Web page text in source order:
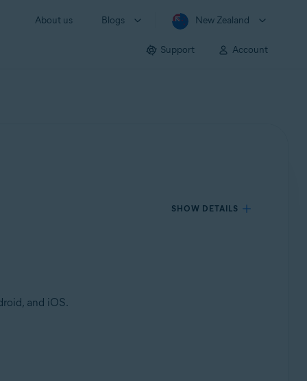
About us Blogs New Zealand
Support Account
SHOW DETAILS
and iOS.